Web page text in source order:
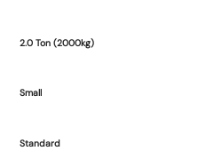
2.0 Ton (2000kg)
Small
Standard